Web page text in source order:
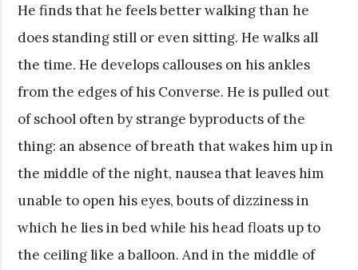
He finds that he feels better walking than he
does standing still or even sitting. He walks all
the time. He develops callouses on his ankles
from the edges of his Converse. He is pulled out
of school often by strange byproducts of the
thing: an absence of breath that wakes him up in
the middle of the night, nausea that leaves him
unable to open his eyes, bouts of dizziness in
which he lies in bed while his head floats up to
the ceiling like a balloon. And in the middle of